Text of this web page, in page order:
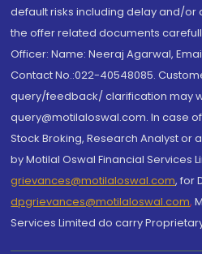
default risks including delay and/or
the offer related documents
Officer: Name: Neeraj Agarwal,
Contact No.:022-40548085.
query/feedback/ clarification may
query@motilaloswal.com. In case
Stock Broking, Research Analyst or
by Motilal Oswal Financial Services
grievances@motilaloswal.com, for
dpgrievances@motilaloswal.com,
Services Limited do carry